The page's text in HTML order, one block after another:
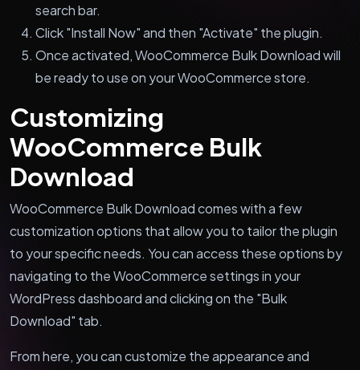
search bar.
Click "Install Now" and then "Activate" the plugin.
Once activated, WooCommerce Bulk Download will
be ready to use on your WooCommerce store.
Customizing
WooCommerce Bulk
Download
WooCommerce Bulk Download comes with a few
customization options that allow you to tailor the plugin
to your specific needs. You can access these options by
navigating to the WooCommerce settings in your
WordPress dashboard and clicking on the "Bulk
Download" tab.
From here, you can customize the appearance and